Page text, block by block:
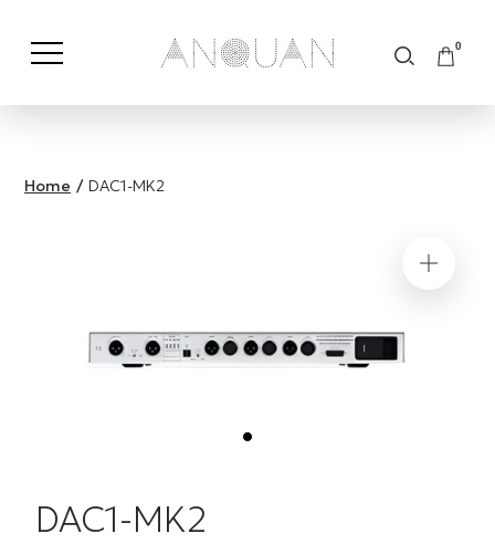
0
Shop by Category Shop by Brand
Home / DAC1-MK2
DAC1-MK2